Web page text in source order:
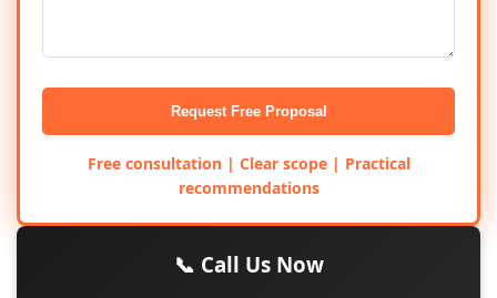
Request Free Proposal
Free consultation | Clear scope | Practical
recommendations
📞 Call Us Now